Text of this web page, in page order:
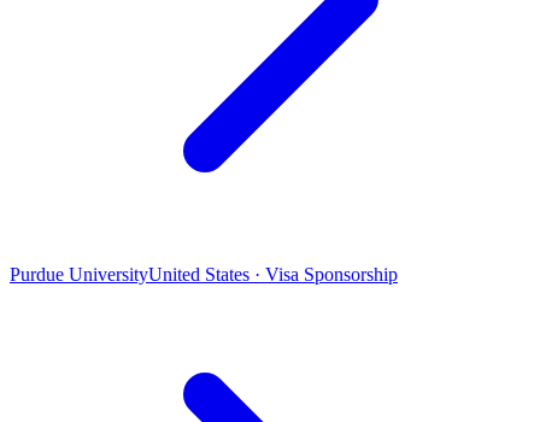
Purdue UniversityUnited States · Visa Sponsorship